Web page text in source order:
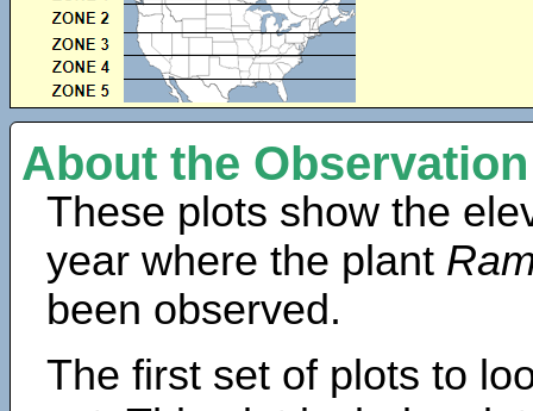
About the
These plots show the
year where the plant
been observed.
The first set of plots to